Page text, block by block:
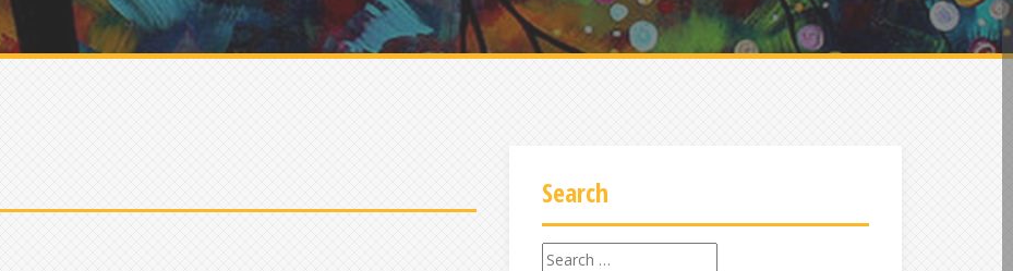
Search
Search